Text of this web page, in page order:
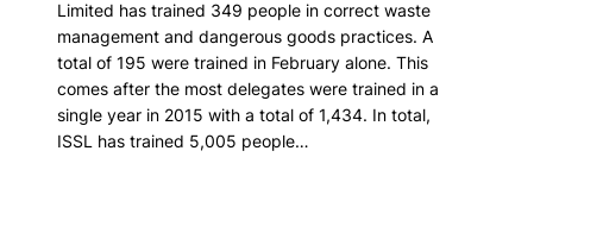
Limited has trained 349 people in correct waste
management and dangerous goods practices. A
total of 195 were trained in February alone. This
comes after the most delegates were trained in a
single year in 2015 with a total of 1,434. In total,
ISSL has trained 5,005 people…